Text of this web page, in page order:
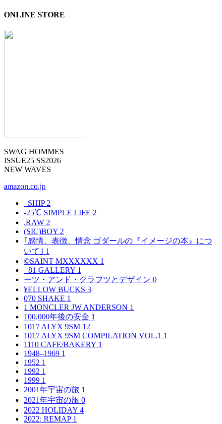
ONLINE STORE
SWAG HOMMES
ISSUE25 SS2026
NEW WAVES
amazon.co.jp
_SHIP 2
-25℃ SIMPLE LIFE 2
.RAW 2
(SIC)BOY 2
｢感情、表徴、情念 ゴダールの『イメージの本』につ
いて｣ 1
©SAINT MXXXXXX 1
+81 GALLERY 1
ーツ・アンド・クラフツとデザイン 0
¥ELLOW BUCKS 3
070 SHAKE 1
1 MONCLER JW ANDERSON 1
100,000年後の安全 1
1017 ALYX 9SM 12
1017 ALYX 9SM COMPILATION VOL.1 1
1110 CAFE/BAKERY 1
1948–1969 1
1952 1
1992 1
1999 1
2001年宇宙の旅 1
2021年宇宙の旅 0
2022 HOLIDAY 4
2022: REMAP 1